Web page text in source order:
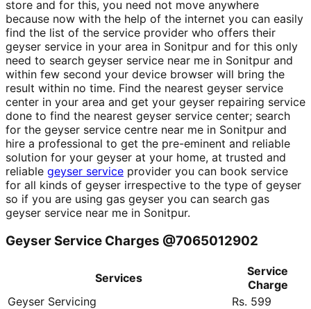
store and for this, you need not move anywhere
because now with the help of the internet you can easily
find the list of the service provider who offers their
geyser service in your area in Sonitpur and for this only
need to search geyser service near me in Sonitpur and
within few second your device browser will bring the
result within no time. Find the nearest geyser service
center in your area and get your geyser repairing service
done to find the nearest geyser service center; search
for the geyser service centre near me in Sonitpur and
hire a professional to get the pre-eminent and reliable
solution for your geyser at your home, at trusted and
reliable geyser service provider you can book service
for all kinds of geyser irrespective to the type of geyser
so if you are using gas geyser you can search gas
geyser service near me in Sonitpur.
Geyser Service Charges @7065012902
Services
Service
Charge
Geyser Servicing
Rs. 599